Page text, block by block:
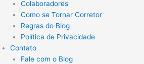
Colaboradores
Como se Tornar Corretor
Regras do Blog
Política de Privacidade
Contato
Fale com o Blog